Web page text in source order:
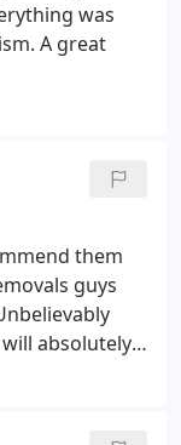
was
A great
them
guys
absolutely